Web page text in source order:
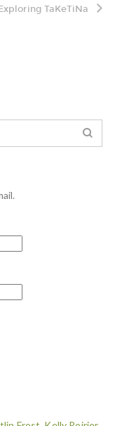
TaKeTiNa